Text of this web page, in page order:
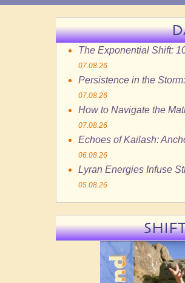
The Exponential Shift:
07.08.26
Persistence in the
07.08.26
How to Navigate the
07.08.26
Echoes of Kailash:
06.08.26
Lyran Energies Infuse
05.08.26